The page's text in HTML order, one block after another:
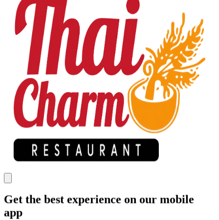
Get the best experience on our mobile
app